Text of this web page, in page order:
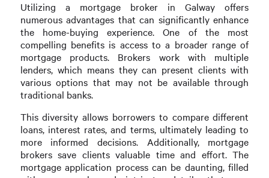
Utilizing a mortgage broker in Galway offers
numerous advantages that can significantly enhance
the home-buying experience. One of the most
compelling benefits is access to a broader range of
mortgage products. Brokers work with multiple
lenders, which means they can present clients with
various options that may not be available through
traditional banks.
This diversity allows borrowers to compare different
loans, interest rates, and terms, ultimately leading to
more informed decisions. Additionally, mortgage
brokers save clients valuable time and effort. The
mortgage application process can be daunting, filled